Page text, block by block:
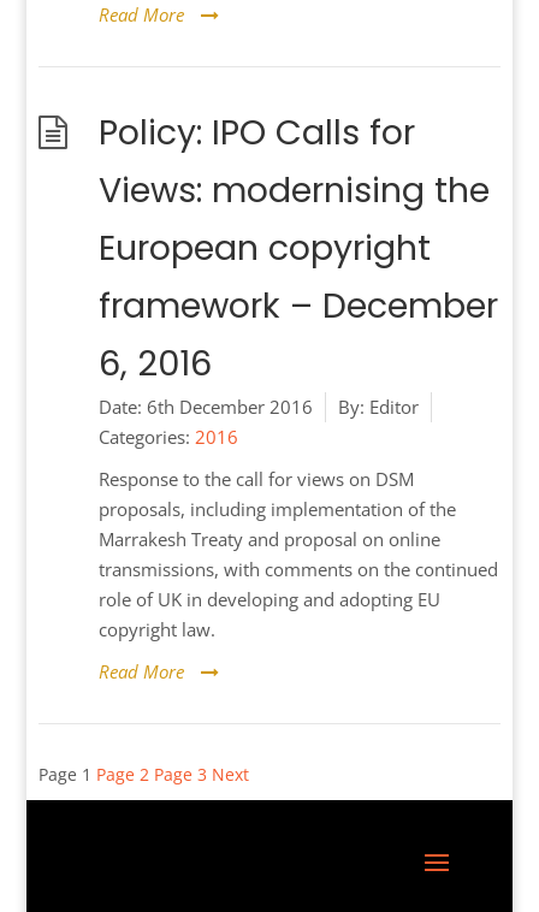
Read More
Policy: IPO Calls for
Views: modernising the
European copyright
framework – December
6, 2016
Date: 6th December 2016 By: Editor
Categories: 2016
Response to the call for views on DSM
proposals, including implementation of the
Marrakesh Treaty and proposal on online
transmissions, with comments on the continued
role of UK in developing and adopting EU
copyright law.
Read More
Posts
pagination
Page 1 Page2 Page3 Next